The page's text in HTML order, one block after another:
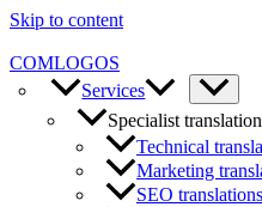
Skip to content
COMLOGOS
Services
Specialist
Technical
Marketing
SEO translations